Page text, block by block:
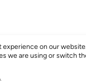
experience on our
we are using or switch